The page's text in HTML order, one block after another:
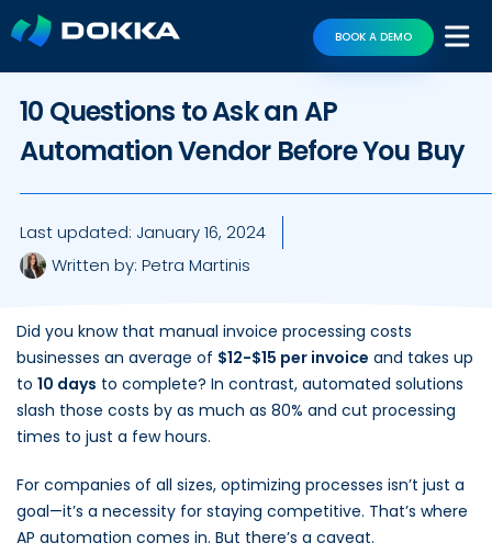
BOOK A DEMO
10 Questions to Ask an AP
Automation Vendor Before You Buy
Last updated: January 16, 2024
Written by: Petra Martinis
Did you know that manual invoice processing costs
businesses an average of $12-$15 per invoice and takes up
to 10 days to complete? In contrast, automated solutions
slash those costs by as much as 80% and cut processing
times to just a few hours.
For companies of all sizes, optimizing processes isn’t just a
goal—it’s a necessity for staying competitive. That’s where
AP automation comes in. But there’s a caveat.